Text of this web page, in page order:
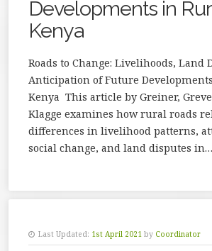
Developments in
Kenya
Roads to Change: Livelihoods, Land
Anticipation of Future
Kenya This article by Greiner,
Klagge examines how rural roads
differences in livelihood patterns,
social change, and land disputes in…
Last Updated: 1st April 2021 by Coordinator